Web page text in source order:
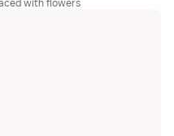
with flowers